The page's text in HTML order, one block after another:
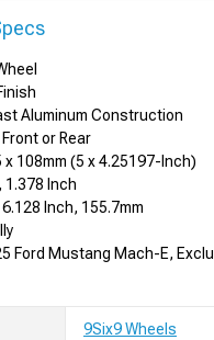
Aluminum Construction
or Rear
x 108mm (5 x 4.25197-Inch)
1.378 Inch
Inch, 155.7mm
Ford Mustang Mach-E,
9Six9 Wheels